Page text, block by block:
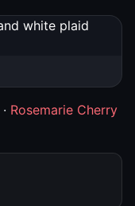
· Rosemarie Cherry